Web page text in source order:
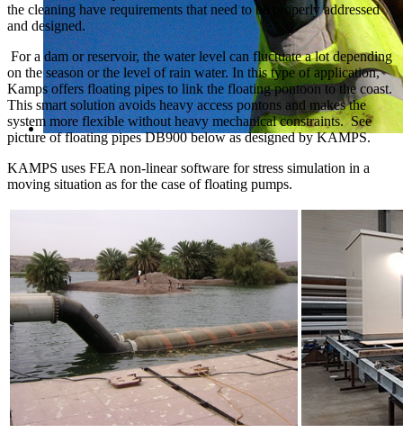
the cleaning have requirements that need to be properly addressed
and designed.
For a dam or reservoir, the water level can fluctuate a lot depending
on the season or the level of rain water. In this type of application,
Kamps offers floating pipes to link the floating pontoon to the coast.
This smart solution avoids heavy access pontons and makes the
system more flexible without heavy mechanical constraints. See
picture of floating pipes DB900 below as designed by KAMPS.
KAMPS uses FEA non-linear software for stress simulation in a
moving situation as for the case of floating pumps.